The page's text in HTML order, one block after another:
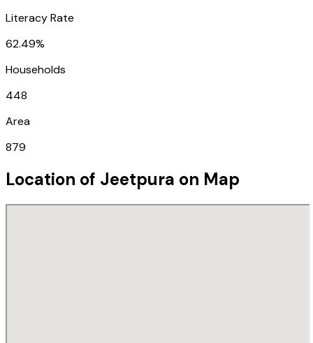
Literacy Rate
62.49%
Households
448
Area
879
Location of Jeetpura on Map